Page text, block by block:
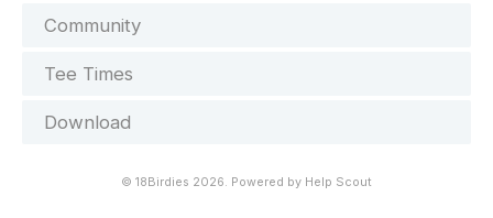
Community
Tee Times
Download
© 18Birdies 2026. Powered by Help Scout